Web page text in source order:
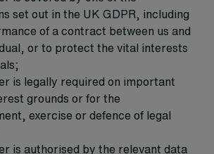
set out in the UK GDPR, including
of a contract between us and
or to protect the vital interests
is legally required on important
grounds or for the
exercise or defence of legal
is authorised by the relevant data